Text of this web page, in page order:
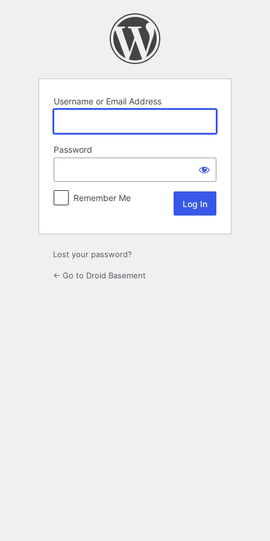
Username or Email Address
Password
Remember Me
Lost your password?
← Go to Droid Basement